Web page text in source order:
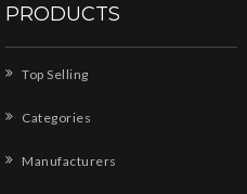
PRODUCTS
Top Selling
Categories
Manufacturers